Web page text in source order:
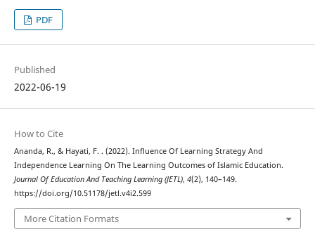
PDF
Published
2022-06-19
How to Cite
Ananda, R., & Hayati, F. . (2022). Influence Of Learning Strategy And
Independence Learning On The Learning Outcomes of Islamic Education.
Journal Of Education And Teaching Learning (JETL), 4(2), 140–149.
https://doi.org/10.51178/jetl.v4i2.599
More Citation Formats